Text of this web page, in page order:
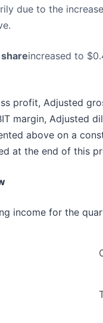
due to the
increased to
profit, Adjusted
margin, Adjusted
above on a
at the end of this
income for the